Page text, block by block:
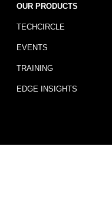
OUR PRODUCTS
TECHCIRCLE
EVENTS
TRAINING
EDGE INSIGHTS